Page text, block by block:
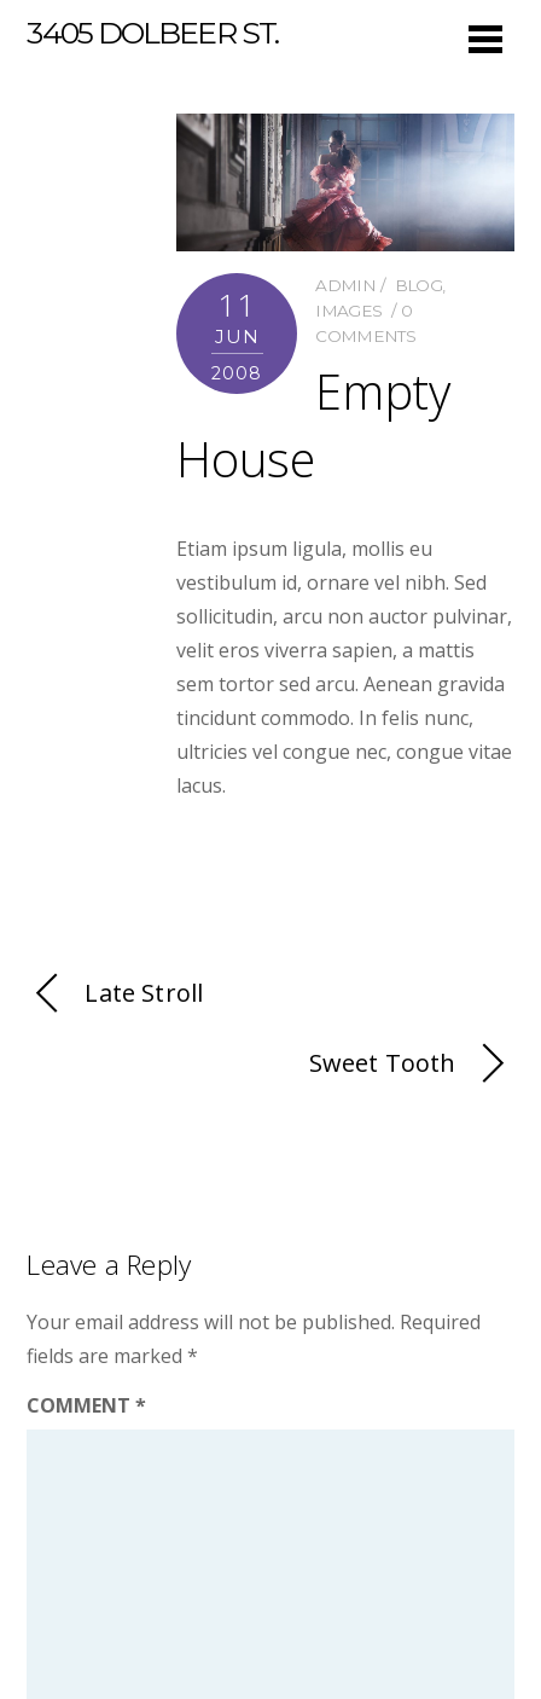
3405 DOLBEER ST.
11
JUN
2008
ADMIN BLOG,
IMAGES
0
COMMENTS
Empty
House
Etiam ipsum ligula, mollis eu
vestibulum id, ornare vel nibh. Sed
sollicitudin, arcu non auctor pulvinar,
velit eros viverra sapien, a mattis
sem tortor sed arcu. Aenean gravida
tincidunt commodo. In felis nunc,
ultricies vel congue nec, congue vitae
lacus.
Late Stroll
Sweet Tooth
Leave a Reply
Your email address will not be published. Required
fields are marked*
COMMENT*